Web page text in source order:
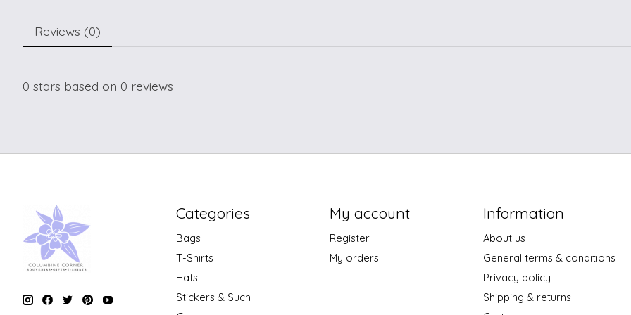
Reviews (0)
0 stars based on 0 reviews
Categories
Bags
T-Shirts
Hats
Stickers & Such
My account
Register
My orders
Information
About us
General terms & conditions
Privacy policy
Shipping & returns